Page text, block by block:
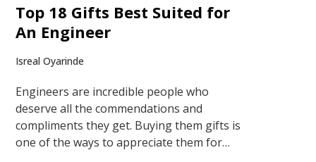
Top 18 Gifts Best Suited for
An Engineer
Isreal Oyarinde
Engineers are incredible people who
deserve all the commendations and
compliments they get. Buying them gifts is
one of the ways to appreciate them for…